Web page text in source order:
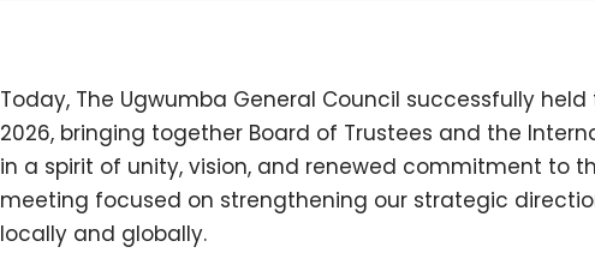
Today, The Ugwumba General Council successfully
2026, bringing together Board of Trustees and the
in a spirit of unity, vision, and renewed commitment to
meeting focused on strengthening our strategic
locally and globally.